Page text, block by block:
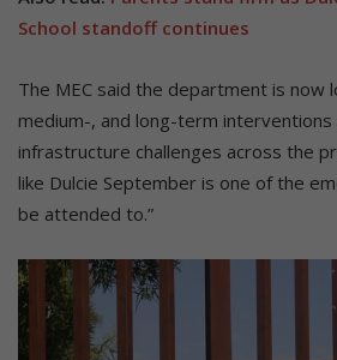
School standoff continues
The MEC said the department is now
medium-, and long-term
infrastructure challenges across the
like Dulcie September is one of the
be attended to.”